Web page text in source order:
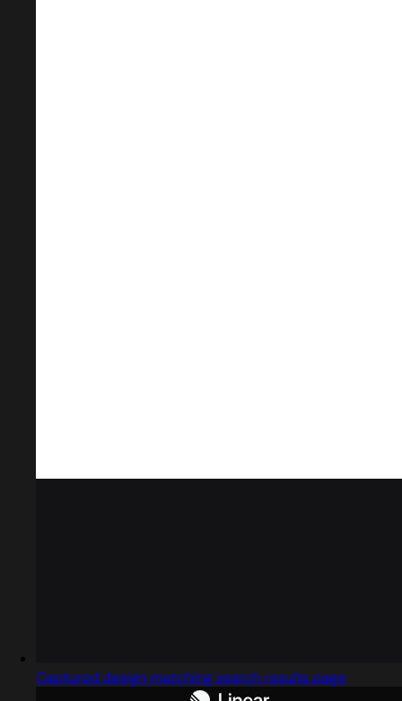
Captured design matching search results page